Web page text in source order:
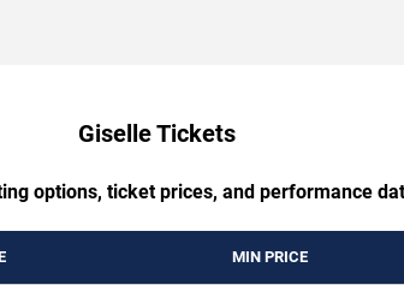
Giselle Tickets
options, ticket prices, and performance
MIN PRICE